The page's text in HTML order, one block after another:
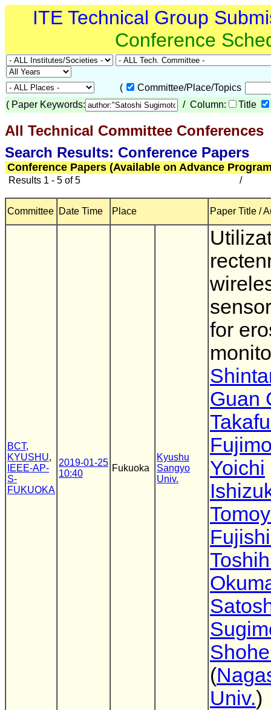
ITE Technical Group
Conference
(
Committee/Place/Topics
( Paper Keywords: / Column: Title
All Technical Committee Conferences
Search Results: Conference Papers
Conference Papers (Available on Advance
Results 1 - 5 of 5 /
Committee Date Time Place Paper Title /
BCT,
KYUSHU,
IEEE-AP-
S-
FUKUOKA
2019-01-25
10:40
Fukuoka
Kyushu
Sangyo
Univ.
for
Guan
Yoichi
(
Univ.)